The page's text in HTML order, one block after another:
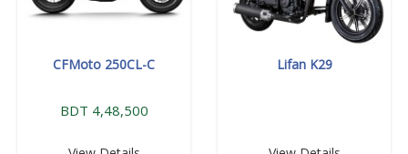
CFMoto 250CL-C
BDT 4,48,500
Lifan K29